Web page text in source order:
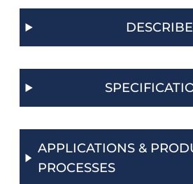
DESCRIBE
APPLICATIONS &
PROCESSES